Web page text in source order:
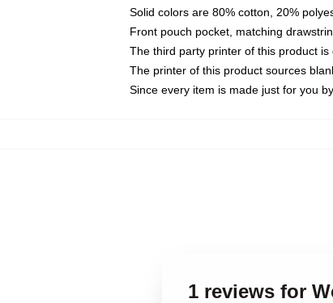
Solid colors are 80% cotton, 20%
Front pouch pocket, matching
The third party printer of this product
The printer of this product sources
Since every item is made just for you
1 reviews for